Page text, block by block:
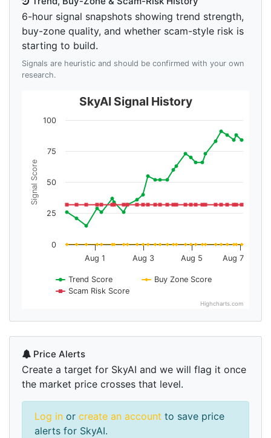
6-hour signal snapshots showing trend strength,
buy-zone quality, and whether scam-style risk is
starting to build.
Signals are heuristic and should be confirmed with your own
research.
Signal Score
SkyAI Signal History
Trend Score
Buy Zone Score
Scam Risk Score
Aug 1 Aug 3 Aug 5 Aug 7
0
25
50
75
100
Highcharts.com
Price Alerts
Create a target for SkyAI and we will flag it once
the market price crosses that level.
Log in or create an account to save price
alerts for SkyAI.